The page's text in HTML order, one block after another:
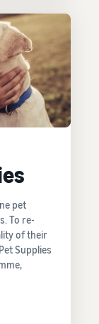
pet
To re-
of their
Supplies